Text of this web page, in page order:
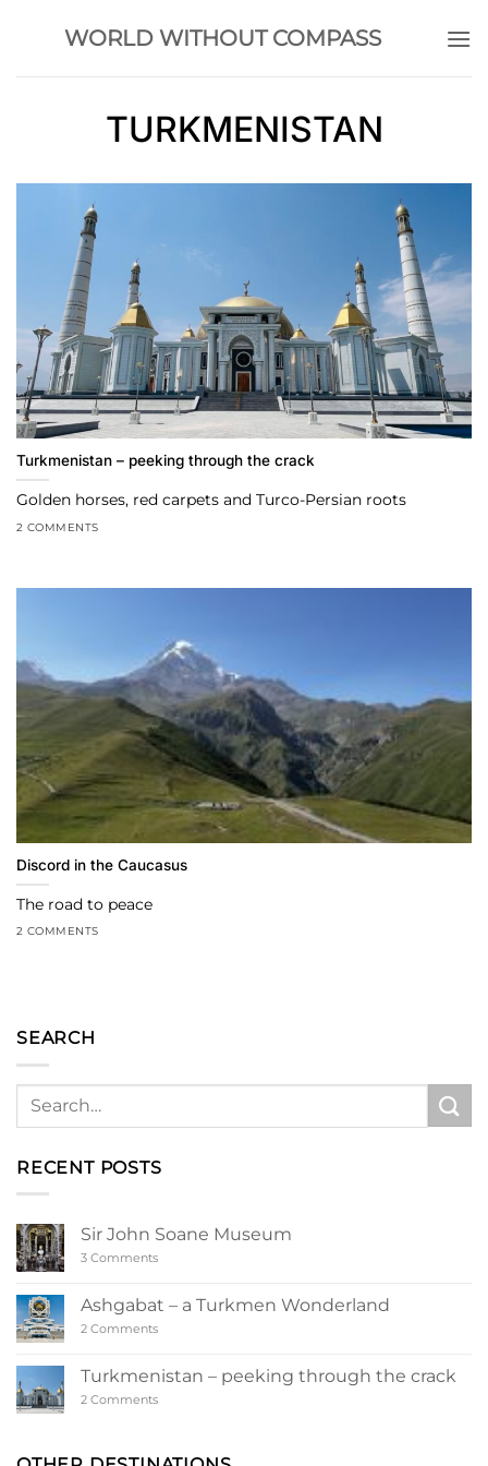
WORLD WITHOUT COMPASS
TURKMENISTAN
Turkmenistan – peeking through the crack
Golden horses, red carpets and Turco-Persian roots
2 COMMENTS
Discord in the Caucasus
The road to peace
2 COMMENTS
SEARCH
RECENT POSTS
Sir John Soane Museum
3 Commentson
Soane
Museum
Ashgabat – a Turkmen Wonderland
2 Commentson
a
Turkmen
Wonderland
Turkmenistan – peeking through the crack
2 Commentson
through